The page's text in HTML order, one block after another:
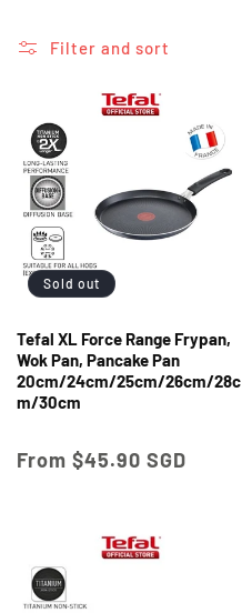
o
Filter and sort
Sold out
Tefal XL Force Range Frypan,
Wok Pan, Pancake Pan
20cm/24cm/25cm/26cm/28c
m/30cm
Regular
From $45.90 SGD